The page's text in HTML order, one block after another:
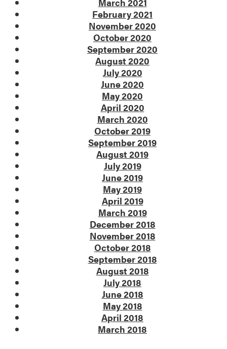
February 2021
November 2020
October 2020
September 2020
August 2020
July 2020
June 2020
May 2020
April 2020
March 2020
October 2019
September 2019
August 2019
July 2019
June 2019
May 2019
April 2019
March 2019
December 2018
November 2018
October 2018
September 2018
August 2018
July 2018
June 2018
May 2018
April 2018
March 2018